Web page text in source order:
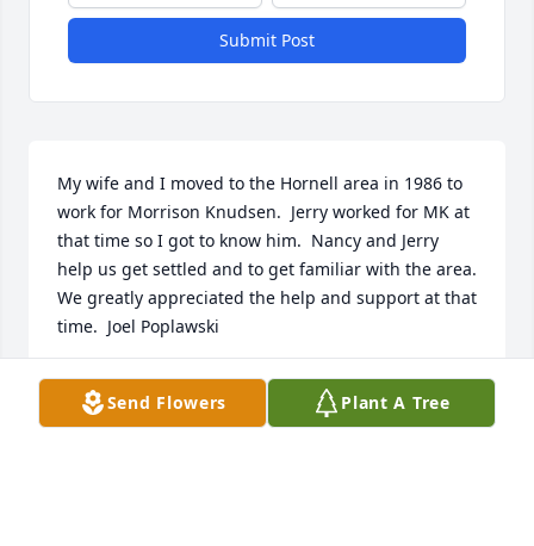
Submit Post
My wife and I moved to the Hornell area in 1986 to
work for Morrison Knudsen.  Jerry worked for MK at
that time so I got to know him.  Nancy and Jerry
help us get settled and to get familiar with the area.
We greatly appreciated the help and support at that
time.  Joel Poplawski
JOEL E POPLAWSKI
Feb 10, 2025Send Flowers Plant A Tree